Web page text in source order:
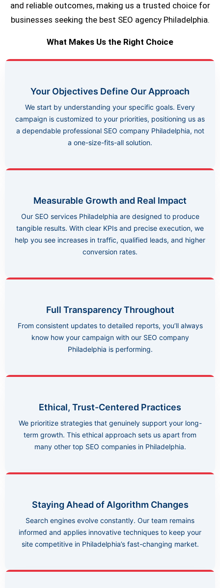
and reliable outcomes, making us a trusted choice for
businesses seeking the best SEO agency Philadelphia.
What Makes Us the Right Choice
Your Objectives Define Our Approach
We start by understanding your specific goals. Every
campaign is customized to your priorities, positioning us as
a dependable professional SEO company Philadelphia, not
a one-size-fits-all solution.
Measurable Growth and Real Impact
Our SEO services Philadelphia are designed to produce
tangible results. With clear KPIs and precise execution, we
help you see increases in traffic, qualified leads, and higher
conversion rates.
Full Transparency Throughout
From consistent updates to detailed reports, you’ll always
know how your campaign with our SEO company
Philadelphia is performing.
Ethical, Trust-Centered Practices
We prioritize strategies that genuinely support your long-
term growth. This ethical approach sets us apart from
many other top SEO companies in Philadelphia.
Staying Ahead of Algorithm Changes
Search engines evolve constantly. Our team remains
informed and applies innovative techniques to keep your
site competitive in Philadelphia’s fast-changing market.